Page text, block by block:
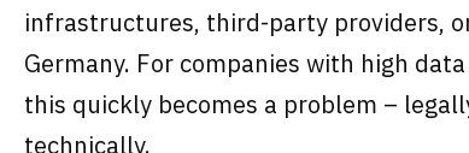
infrastructures, third-party providers,
Germany. For companies with high
this quickly becomes a problem –
technically.